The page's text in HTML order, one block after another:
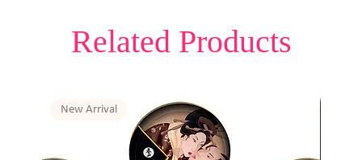
Related Products
New Arrival